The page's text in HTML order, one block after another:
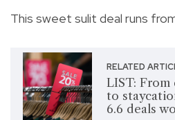
This sweet sulit deal runs
RELATED
LIST: From
to
6.6 deals